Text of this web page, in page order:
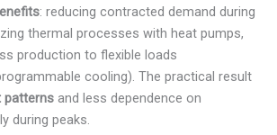
: reducing contracted demand during
thermal processes with heat pumps,
production to flexible loads
cooling). The practical result
patterns and less dependence on
during peaks.